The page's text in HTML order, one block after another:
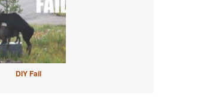
DIY Fail